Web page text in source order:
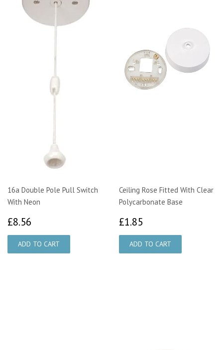
16a Double Pole Pull Switch
With Neon
£8.56
Ceiling Rose Fitted With Clear
Polycarbonate Base
£1.85